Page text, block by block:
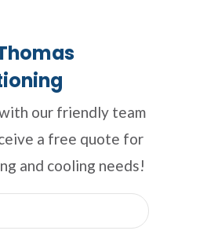
our friendly team
a free quote for
and cooling needs!